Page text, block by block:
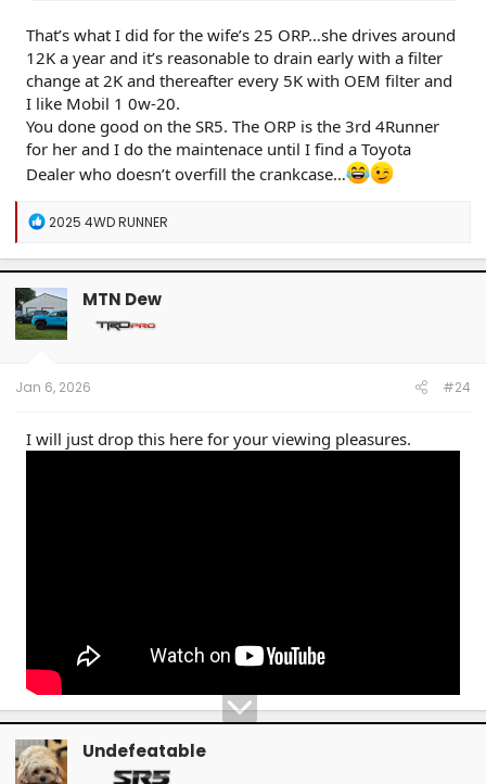
That’s what I did for the wife’s 25 ORP…she drives around
12K a year and it’s reasonable to drain early with a filter
change at 2K and thereafter every 5K with OEM filter and
I like Mobil 1 0w-20.
You done good on the SR5. The ORP is the 3rd 4Runner
for her and I do the maintenace until I find a Toyota
Dealer who doesn’t overfill the crankcase…
R
a
c
t
i
o
n
2025 4WD RUNNER
MTN Dew
Jan 6, 2026 #24
I will just drop this here for your viewing pleasures.
Undefeatable